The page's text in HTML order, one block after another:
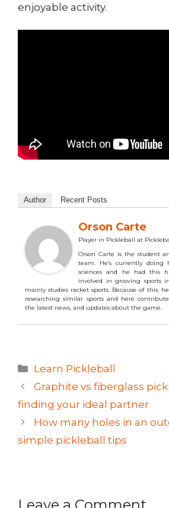
enjoyable activity.
Author Recent Posts
Orson Carte
Player in Pickleball at
Orson Carte is the student
team. He’s currently doing
sciences and he had this
involved in growing sports
mainly studies racket sports. Because of this,
researching similar sports and here
the latest news, and updates about the game.
Categories
Learn Pickleball
Graphite vs fiberglass
finding your ideal partner
How many holes in an
simple pickleball tips